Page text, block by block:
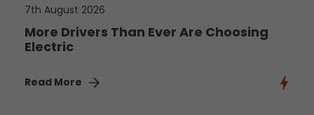
7th August 2026
More Drivers Than Ever Are Choosing
Electric
Read More